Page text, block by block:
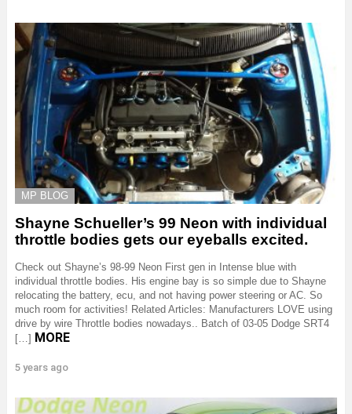
MP BLOG
Shayne Schueller’s 99 Neon with individual
throttle bodies gets our eyeballs excited.
Check out Shayne’s 98-99 Neon First gen in Intense blue with
individual throttle bodies. His engine bay is so simple due to Shayne
relocating the battery, ecu, and not having power steering or AC. So
much room for activities! Related Articles: Manufacturers LOVE using
drive by wire Throttle bodies nowadays.. Batch of 03-05 Dodge SRT4
[…] MORE
5 years ago